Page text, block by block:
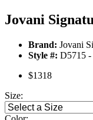
Jovani
Brand: Jovani
Style #: D5715 -
$1318
Size: